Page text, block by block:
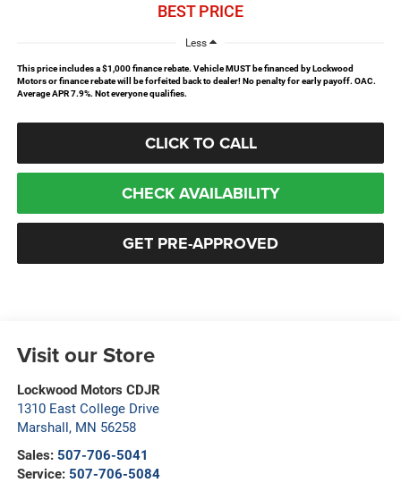
BEST PRICE
Less
This price includes a $1,000 finance rebate. Vehicle MUST be financed by Lockwood
Motors or finance rebate will be forfeited back to dealer! No penalty for early payoff. OAC.
Average APR 7.9%. Not everyone qualifies.
CLICK TO CALL
CHECK AVAILABILITY
GET PRE-APPROVED
Visit our Store
Lockwood Motors CDJR
1310 East College Drive
Marshall, MN 56258
Sales: 507-706-5041
Service: 507-706-5084